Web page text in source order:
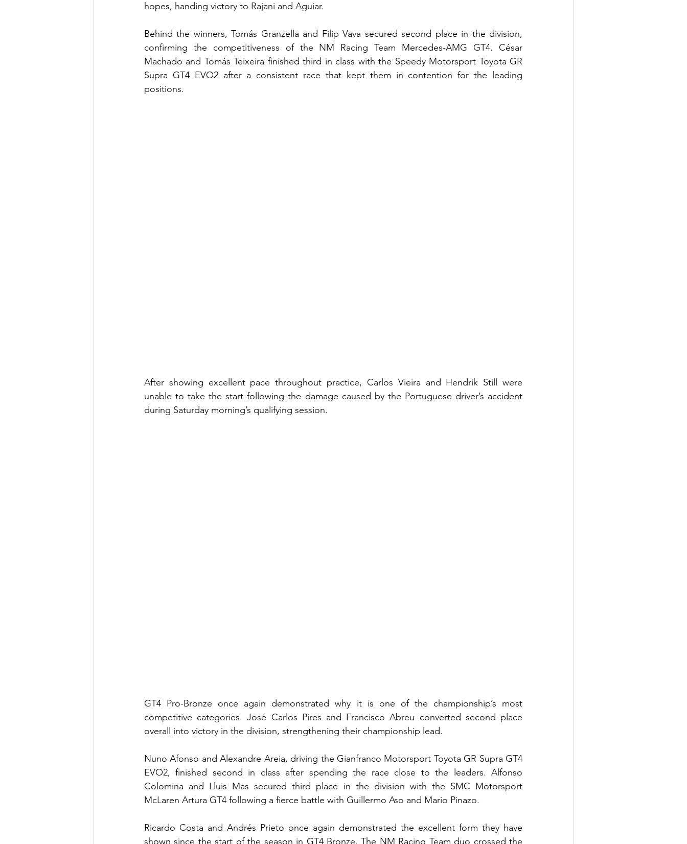
hopes, handing victory to Rajani and Aguiar.
Behind the winners, Tomás Granzella and Filip Vava secured second place in the division,
confirming the competitiveness of the NM Racing Team Mercedes-AMG GT4. César
Machado and Tomás Teixeira finished third in class with the Speedy Motorsport Toyota GR
Supra GT4 EVO2 after a consistent race that kept them in contention for the leading
positions.
After showing excellent pace throughout practice, Carlos Vieira and Hendrik Still were
unable to take the start following the damage caused by the Portuguese driver’s accident
during Saturday morning’s qualifying session.
GT4 Pro-Bronze once again demonstrated why it is one of the championship’s most
competitive categories. José Carlos Pires and Francisco Abreu converted second place
overall into victory in the division, strengthening their championship lead.
Nuno Afonso and Alexandre Areia, driving the Gianfranco Motorsport Toyota GR Supra GT4
EVO2, finished second in class after spending the race close to the leaders. Alfonso
Colomina and Lluis Mas secured third place in the division with the SMC Motorsport
McLaren Artura GT4 following a fierce battle with Guillermo Aso and Mario Pinazo.
Ricardo Costa and Andrés Prieto once again demonstrated the excellent form they have
shown since the start of the season in GT4 Bronze. The NM Racing Team duo crossed the